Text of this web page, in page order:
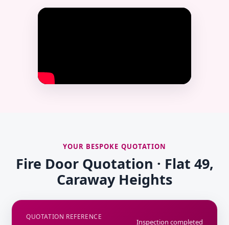
YOUR BESPOKE QUOTATION
Fire Door Quotation · Flat 49,
Caraway Heights
QUOTATION REFERENCE
Inspection completed